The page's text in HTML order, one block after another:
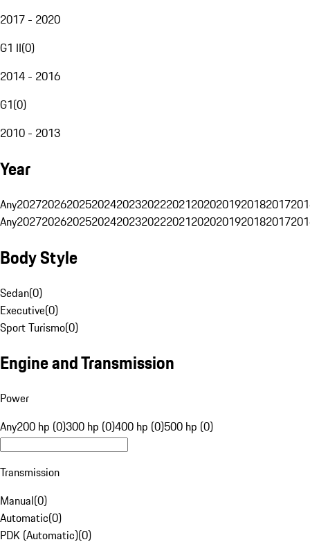
2017 - 2020
G1 II(0)
2014 - 2016
G1(0)
2010 - 2013
Year
Any20272026202520242023202220212020201920182017
Any20272026202520242023202220212020201920182017
Body Style
Sedan(0)
Executive(0)
Sport Turismo(0)
Engine and Transmission
Power
Any200 hp (0)300 hp (0)400 hp (0)500 hp (0)
Transmission
Manual(0)
Automatic(0)
PDK (Automatic)(0)